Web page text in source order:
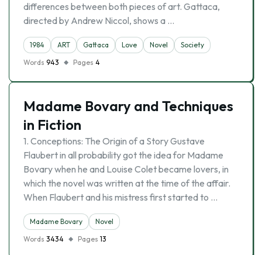
differences between both pieces of art. Gattaca,
directed by Andrew Niccol, shows a …
1984 ART Gattaca Love Novel
Society
Words 943 Pages 4
Madame Bovary and Techniques
in Fiction
1. Conceptions: The Origin of a Story Gustave
Flaubert in all probability got the idea for Madame
Bovary when he and Louise Colet became lovers, in
which the novel was written at the time of the affair.
When Flaubert and his mistress first started to …
Madame Bovary
Novel
Words 3434 Pages 13